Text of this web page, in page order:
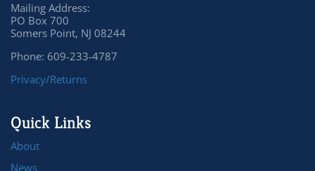
Mailing Address:
PO Box 700
Somers Point, NJ 08244
Phone: 609-233-4787
Privacy/Returns
Quick Links
About
News